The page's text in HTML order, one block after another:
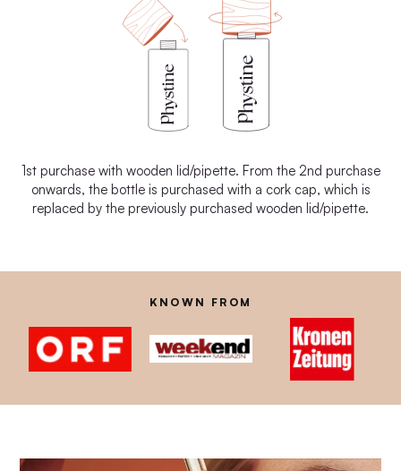
1st purchase with wooden lid/pipette. From the 2nd purchase
onwards, the bottle is purchased with a cork cap, which is
replaced by the previously purchased wooden lid/pipette.
KNOWN FROM